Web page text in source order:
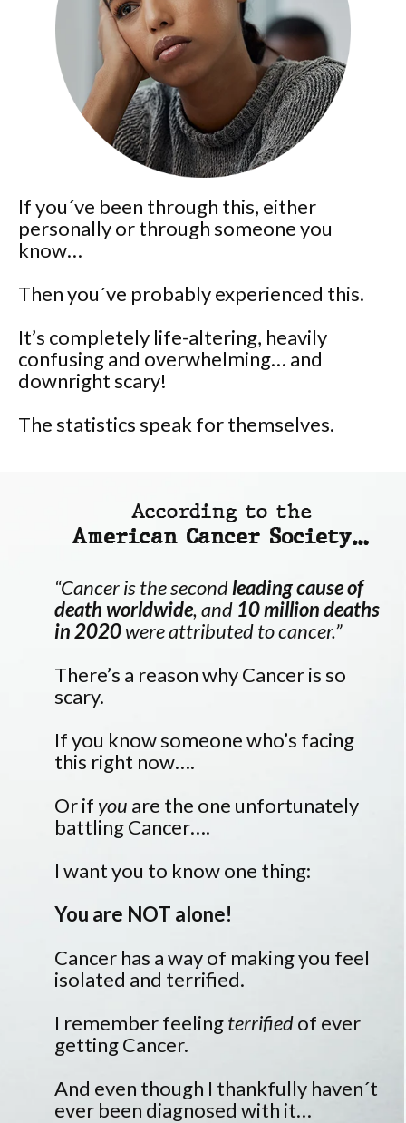
If you´ve been through this, either
personally or through someone you
know…
Then you´ve probably experienced this.
It’s completely life-altering, heavily
confusing and overwhelming… and
downright scary!
The statistics speak for themselves.
According to the
American Cancer Society…
“Cancer is the secondleading cause of
death worldwide, and 10 million deaths
in 2020were attributed to cancer.”
There’s a reason why Cancer is so
scary.
If you know someone who’s facing
this right now….
Or if you are the one unfortunately
battling Cancer….
I want you to know one thing:
You are NOT alone!
Cancer has a way of making you feel
isolated and terrified.
I remember feelingterrifiedof ever
getting Cancer.
And even though I thankfully haven´t
ever been diagnosed with it…